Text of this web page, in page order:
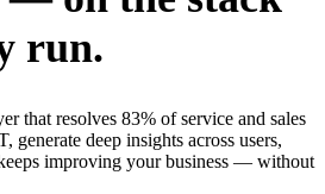
run.
that resolves 83% of service and sales
generate deep insights across users,
improving your business — without